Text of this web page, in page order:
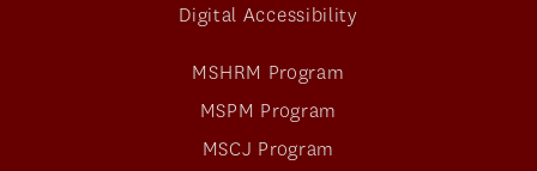
Digital Accessibility
MSHRM Program
MSPM Program
MSCJ Program